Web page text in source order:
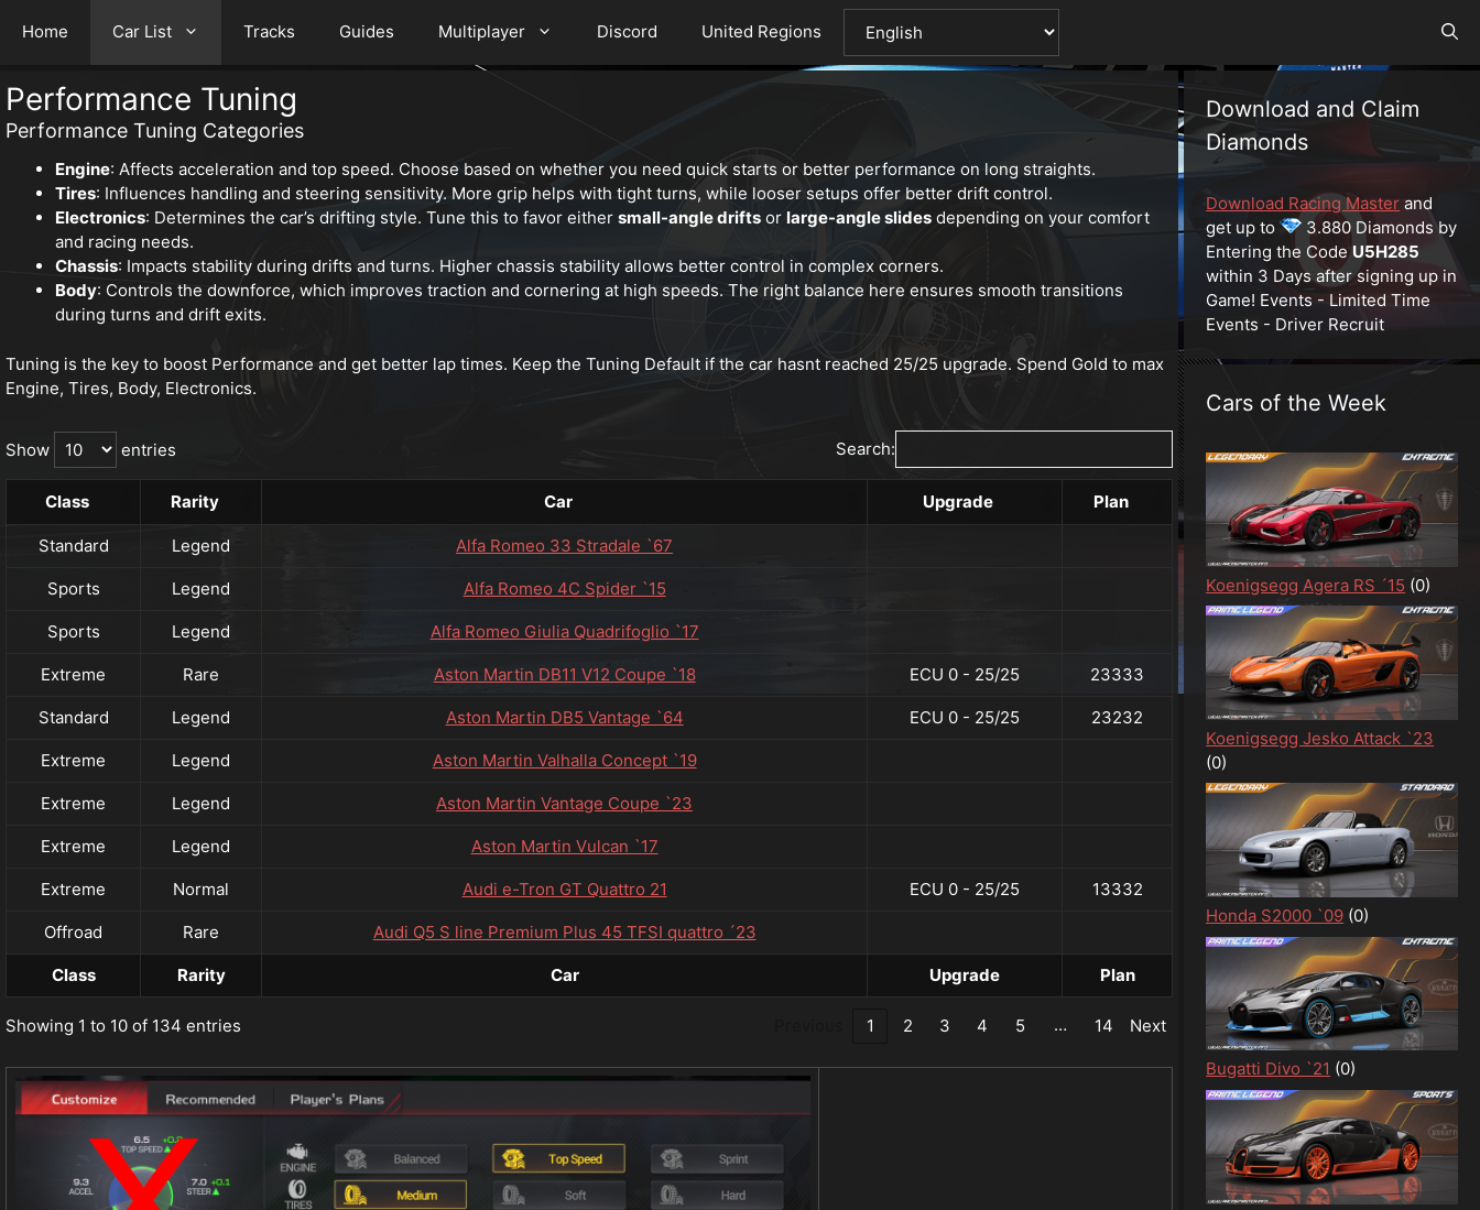
Home Car List Tracks Guides Multiplayer Discord United Regions
Performance Tuning
Performance Tuning Categories
Engine: Affects acceleration and top speed. Choose based on whether you need quick starts or better performance on long straights.
Tires: Influences handling and steering sensitivity. More grip helps with tight turns, while looser setups offer better drift control.
Electronics: Determines the car’s drifting style. Tune this to favor either small-angle drifts or large-angle slides depending on your comfort
and racing needs.
Chassis: Impacts stability during drifts and turns. Higher chassis stability allows better control in complex corners.
Body: Controls the downforce, which improves traction and cornering at high speeds. The right balance here ensures smooth transitions
during turns and drift exits.
Tuning is the key to boost Performance and get better lap times. Keep the Tuning Default if the car hasnt reached 25/25 upgrade. Spend Gold to max
Engine, Tires, Body, Electronics.
Show entries Search:
Class Rarity Car Upgrade Plan
Standard Legend Alfa Romeo 33 Stradale `67
Sports Legend Alfa Romeo 4C Spider `15
Sports Legend Alfa Romeo Giulia Quadrifoglio `17
Extreme Rare Aston Martin DB11 V12 Coupe `18 ECU 0 - 25/25 23333
Standard Legend Aston Martin DB5 Vantage `64 ECU 0 - 25/25 23232
Extreme Legend Aston Martin Valhalla Concept `19
Extreme Legend Aston Martin Vantage Coupe `23
Extreme Legend Aston Martin Vulcan `17
Extreme Normal Audi e-Tron GT Quattro 21 ECU 0 - 25/25 13332
Offroad Rare Audi Q5 S line Premium Plus 45 TFSI quattro ´23
Class Rarity Car Upgrade Plan
Showing 1 to 10 of 134 entries 1 2 3 4 5 … 14 Next
Download and Claim
Diamonds
Download Racing Master and
get up to
3.880 Diamonds by
Entering the CodeU5H285
within 3 Days after signing up in
Game! Events - Limited Time
Events - Driver Recruit
Cars of the Week
Koenigsegg Agera RS ´15 (0)
Koenigsegg Jesko Attack `23
(0)
Honda S2000 `09 (0)
Bugatti Divo `21 (0)